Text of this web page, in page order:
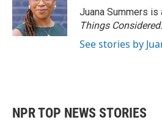
Juana Summers is
Things Considered.
See stories by
NPR TOP NEWS STORIES